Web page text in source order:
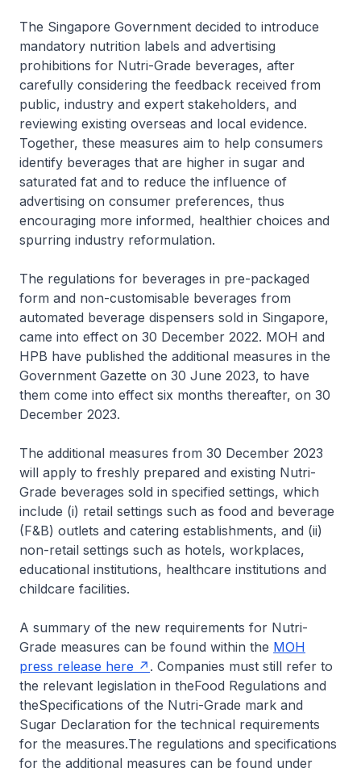
The Singapore Government decided to introduce
mandatory nutrition labels and advertising
prohibitions for Nutri-Grade beverages, after
carefully considering the feedback received from
public, industry and expert stakeholders, and
reviewing existing overseas and local evidence.
Together, these measures aim to help consumers
identify beverages that are higher in sugar and
saturated fat and to reduce the influence of
advertising on consumer preferences, thus
encouraging more informed, healthier choices and
spurring industry reformulation.
The regulations for beverages in pre-packaged
form and non-customisable beverages from
automated beverage dispensers sold in Singapore,
came into effect on 30 December 2022. MOH and
HPB have published the additional measures in the
Government Gazette on 30 June 2023, to have
them come into effect six months thereafter, on 30
December 2023.
The additional measures from 30 December 2023
will apply to freshly prepared and existing Nutri-
Grade beverages sold in specified settings, which
include (i) retail settings such as food and beverage
(F&B) outlets and catering establishments, and (ii)
non-retail settings such as hotels, workplaces,
educational institutions, healthcare institutions and
childcare facilities.
A summary of the new requirements for Nutri-
Grade measures can be found within the MOH
press release here
. Companies must still refer to
the relevant legislation in theFood Regulations and
theSpecifications of the Nutri-Grade mark and
Sugar Declaration for the technical requirements
for the measures.The regulations and specifications
for the additional measures can be found under